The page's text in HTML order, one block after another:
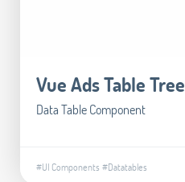
Vue Ads Table Tree
Data Table Component
#UI Components #Datatables